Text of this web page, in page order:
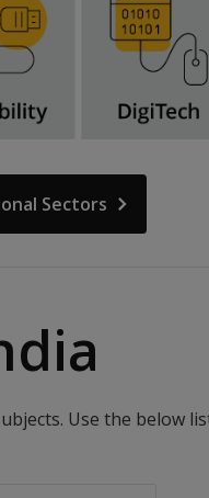
Sectors
Use the below